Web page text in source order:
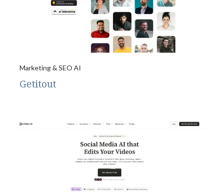
Marketing & SEO AI
Getitout